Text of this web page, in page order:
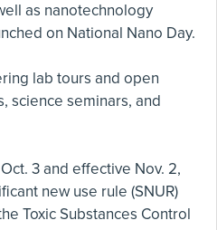
as nanotechnology
on National Nano Day.
lab tours and open
science seminars, and
3 and effective Nov. 2,
new use rule (SNUR)
Toxic Substances Control